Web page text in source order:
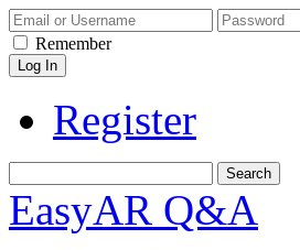
Remember
Register
EasyAR Q&A